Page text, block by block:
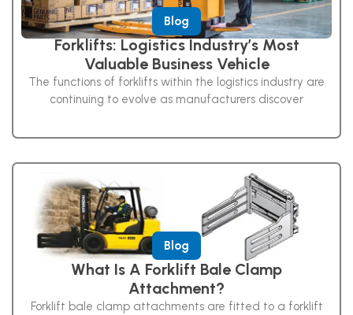
Blog
Forklifts: Logistics Industry’s Most
Valuable Business Vehicle
The functions of forklifts within the logistics industry are
continuing to evolve as manufacturers discover
Blog
What Is A Forklift Bale Clamp
Attachment?
Forklift bale clamp attachments are fitted to a forklift